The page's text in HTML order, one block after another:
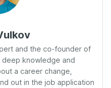
and the co-founder of
deep knowledge and
a career change,
out in the job application